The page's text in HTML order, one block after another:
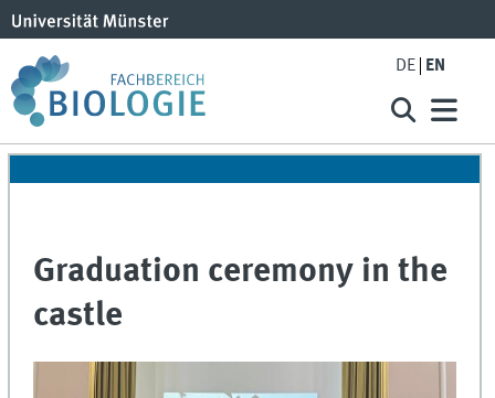
DE EN
Graduation ceremony in the
castle